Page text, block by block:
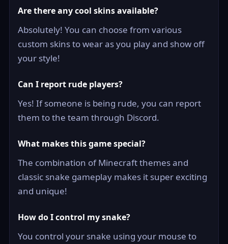
Are there any cool skins available?
Absolutely! You can choose from various
custom skins to wear as you play and show off
your style!
Can I report rude players?
Yes! If someone is being rude, you can report
them to the team through Discord.
What makes this game special?
The combination of Minecraft themes and
classic snake gameplay makes it super exciting
and unique!
How do I control my snake?
You control your snake using your mouse to